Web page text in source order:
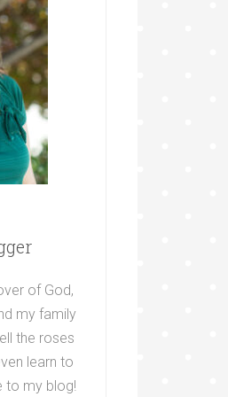
of God,
my family
the roses
learn to
to my blog!